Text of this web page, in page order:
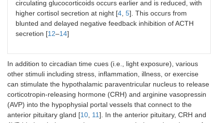
circulating glucocorticoids occurs earlier and is reduced, with
higher cortisol secretion at night [4, 5]. This occurs from
blunted and delayed negative feedback inhibition of ACTH
secretion [12–14]
In addition to circadian time cues (i.e., light exposure), various
other stimuli including stress, inflammation, illness, or exercise
can stimulate the hypothalamic paraventricular nucleus to release
corticotropin-releasing hormone (CRH) and arginine vasopressin
(AVP) into the hypophysial portal vessels that connect to the
anterior pituitary gland [10, 11]. In the anterior pituitary, CRH and